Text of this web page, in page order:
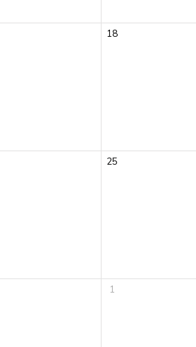
18
25
1